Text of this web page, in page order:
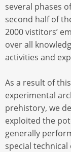
several phases
second half of
2000 vistitors’
over all
activities and
As a result of
experimental
prehistory, we
exploited the
generally
special